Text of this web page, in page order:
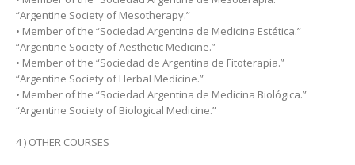
“Argentine Society of Mesotherapy.”
• Member of the “Sociedad Argentina de Medicina Estética.”
“Argentine Society of Aesthetic Medicine.”
• Member of the “Sociedad de Argentina de Fitoterapia.”
“Argentine Society of Herbal Medicine.”
• Member of the “Sociedad Argentina de Medicina Biológica.”
“Argentine Society of Biological Medicine.”
4 ) OTHER COURSES